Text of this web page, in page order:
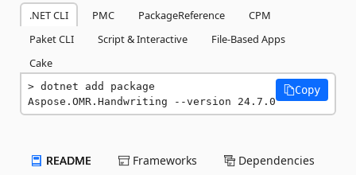
.NET CLI PMC PackageReference
CPM
Paket CLI
Script & Interactive
File-Based Apps
Cake
dotnet add package
Aspose.OMR.Handwriting --version 24.7.0
Copy
README Frameworks Dependencies